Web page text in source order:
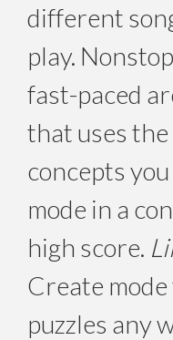
different
play.
fast-paced
that uses the
concepts
mode in a
high score.
Create
puzzles any